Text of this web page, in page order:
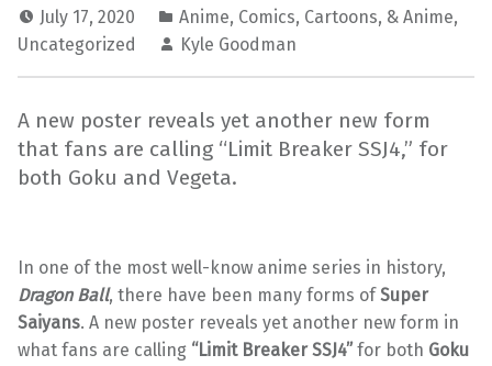
July 17, 2020 Anime, Comics, Cartoons, & Anime,
Uncategorized
Kyle Goodman
A new poster reveals yet another new form
that fans are calling “Limit Breaker SSJ4,” for
both Goku and Vegeta.
In one of the most well-know anime series in history,
Dragon Ball, there have been many forms ofSuper
Saiyans. A new poster reveals yet another new form in
what fans are calling “Limit Breaker SSJ4”for both Goku